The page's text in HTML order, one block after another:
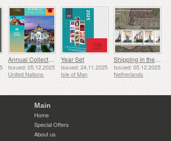
Annual Collection Folder (New York)
Issued: 05.12.2025
United Nations
Year Set
Issued: 24.11.2025
Isle of Man
Shipping in the 17th and 18th Centuries - Peat Shipping
Issued: 05.12.2025
Netherlands
Main
Home
Special Offers
About us